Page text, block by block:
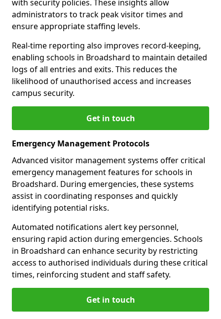
with security policies. These insights allow
administrators to track peak visitor times and
ensure appropriate staffing levels.
Real-time reporting also improves record-keeping,
enabling schools in Broadshard to maintain detailed
logs of all entries and exits. This reduces the
likelihood of unauthorised access and increases
campus security.
Get in touch
Emergency Management Protocols
Advanced visitor management systems offer critical
emergency management features for schools in
Broadshard. During emergencies, these systems
assist in coordinating responses and quickly
identifying potential risks.
Automated notifications alert key personnel,
ensuring rapid action during emergencies. Schools
in Broadshard can enhance security by restricting
access to authorised individuals during these critical
times, reinforcing student and staff safety.
Get in touch